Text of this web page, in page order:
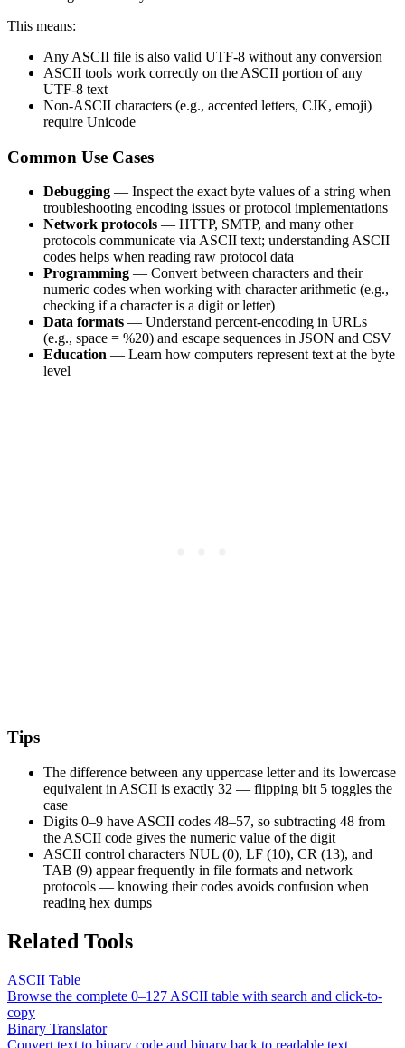
This means:
Any ASCII file is also valid UTF-8 without any conversion
ASCII tools work correctly on the ASCII portion of any
UTF-8 text
Non-ASCII characters (e.g., accented letters, CJK, emoji)
require Unicode
Common Use Cases
Debugging — Inspect the exact byte values of a string when
troubleshooting encoding issues or protocol implementations
Network protocols — HTTP, SMTP, and many other
protocols communicate via ASCII text; understanding ASCII
codes helps when reading raw protocol data
Programming — Convert between characters and their
numeric codes when working with character arithmetic (e.g.,
checking if a character is a digit or letter)
Data formats — Understand percent-encoding in URLs
(e.g., space = %20) and escape sequences in JSON and CSV
Education — Learn how computers represent text at the byte
level
Tips
The difference between any uppercase letter and its lowercase
equivalent in ASCII is exactly 32 — flipping bit 5 toggles the
case
Digits 0–9 have ASCII codes 48–57, so subtracting 48 from
the ASCII code gives the numeric value of the digit
ASCII control characters NUL (0), LF (10), CR (13), and
TAB (9) appear frequently in file formats and network
protocols — knowing their codes avoids confusion when
reading hex dumps
Related Tools
ASCII Table
Browse the complete 0–127 ASCII table with search and click-to-
copy
Binary Translator
Convert text to binary code and binary back to readable text